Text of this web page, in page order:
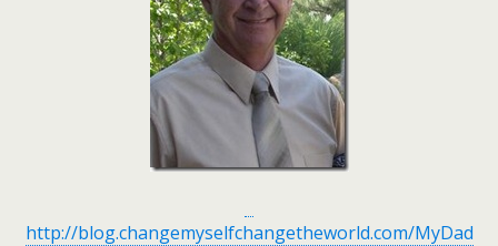
http://blog.changemyselfchangetheworld.com/MyDad